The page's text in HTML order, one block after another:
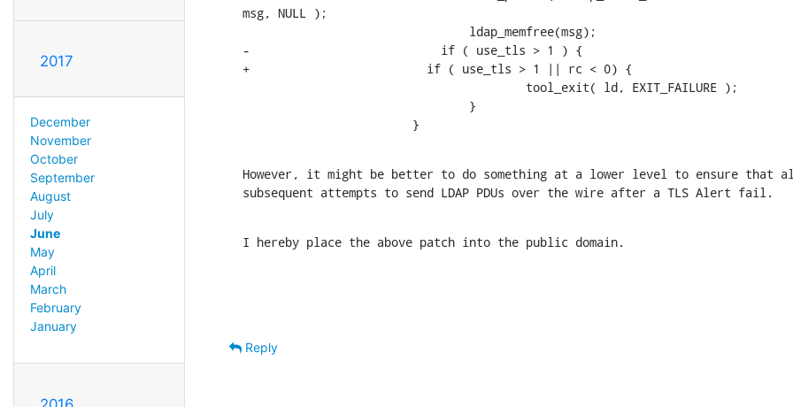
2017
December
November
October
September
August
July
June
May
April
March
February
January
msg, NULL );
                                ldap_memfree(msg);
-                           if ( use_tls > 1 ) {
+                         if ( use_tls > 1 || rc < 0) {
                                        tool_exit( ld, EXIT_FAILURE );
                                }
                        }
However, it might be better to do something at a lower level to ensure that
subsequent attempts to send LDAP PDUs over the wire after a TLS Alert fail.
I hereby place the above patch into the public domain.
Reply